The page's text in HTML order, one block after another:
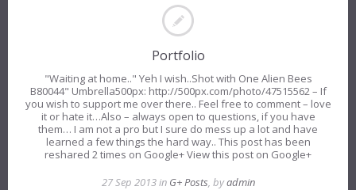
Portfolio
"Waiting at home.." Yeh I wish..Shot with One Alien Bees
B80044" Umbrella500px: http://500px.com/photo/47515562 – If
you wish to support me over there.. Feel free to comment – love
it or hate it…Also – always open to questions, if you have
them… I am not a pro but I sure do mess up a lot and have
learned a few things the hard way.. This post has been
reshared 2 times on Google+ View this post on Google+
27 Sep 2013 in G+ Posts, byadmin